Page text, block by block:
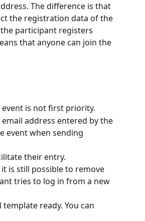
The difference is that
the registration data of the
participant registers
that anyone can join the
event is not first priority.
address entered by the
event when sending
their entry.
is still possible to remove
tries to log in from a new
ready. You can